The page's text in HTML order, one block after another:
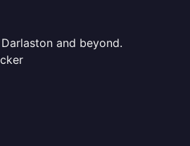
and beyond.